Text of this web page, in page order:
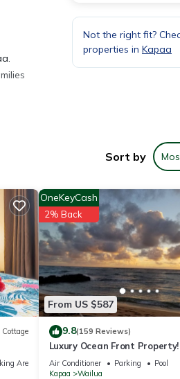
Not the right fit?
properties in Kapaa
Sort by
Cottage
Area
From US $587
OneKeyCash
2% Back
9.8(159 Reviews)
Luxury Ocean Front
view. B204
Air Conditioner Parking
Pool
Kapaa
Wailua